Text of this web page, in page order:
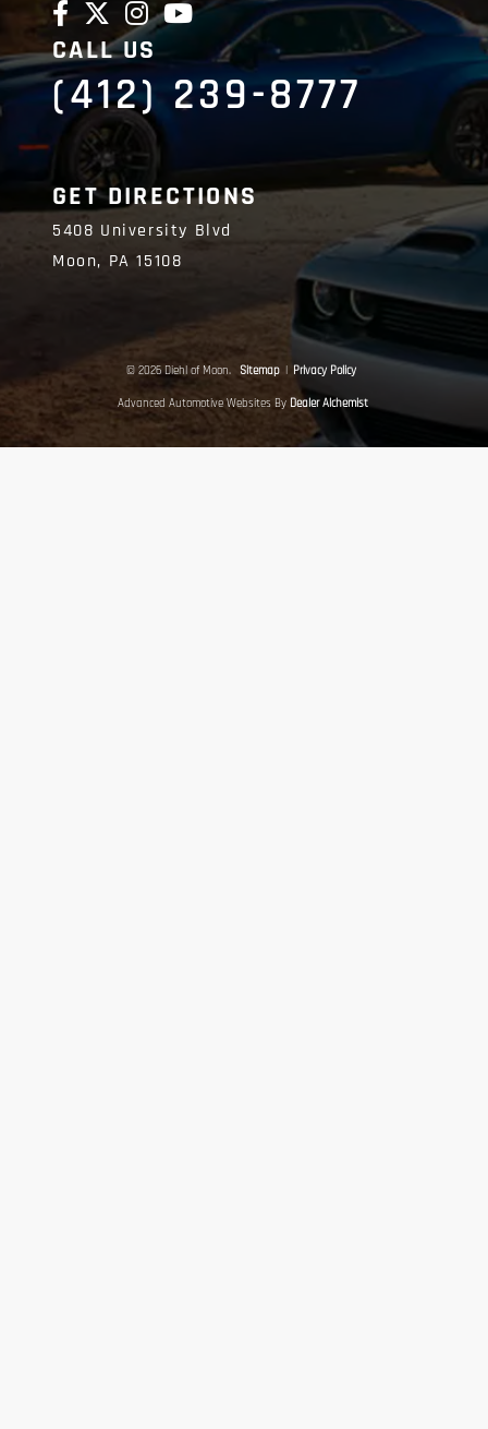
CALL US
(412) 239-8777
GET DIRECTIONS
5408 University Blvd
Moon, PA15108
© 2026 Diehl of Moon. Sitemap | Privacy Policy
Advanced Automotive Websites By Dealer Alchemist